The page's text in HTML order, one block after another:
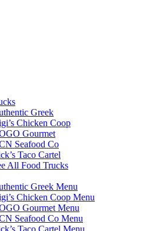
Greek
Chicken Coop
Gourmet
Seafood Co
Taco Cartel
All Food Trucks
Greek Menu
Chicken Coop Menu
Gourmet Menu
Seafood Co Menu
Taco Cartel Menu